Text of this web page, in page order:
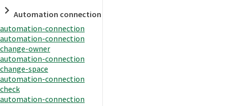
Automation connection
automation-connection
automation-connection
change-owner
automation-connection
change-space
automation-connection
check
automation-connection